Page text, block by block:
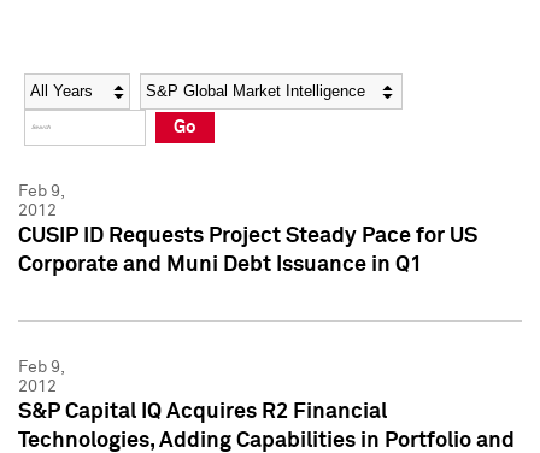
Social Media Directory
Press Kit
Social Media Directory
Press Kit
Year Category
Go
Feb 9,
2012
CUSIP ID Requests Project Steady Pace for US
Corporate and Muni Debt Issuance in Q1
Feb 9,
2012
S&P Capital IQ Acquires R2 Financial
Technologies, Adding Capabilities in Portfolio and